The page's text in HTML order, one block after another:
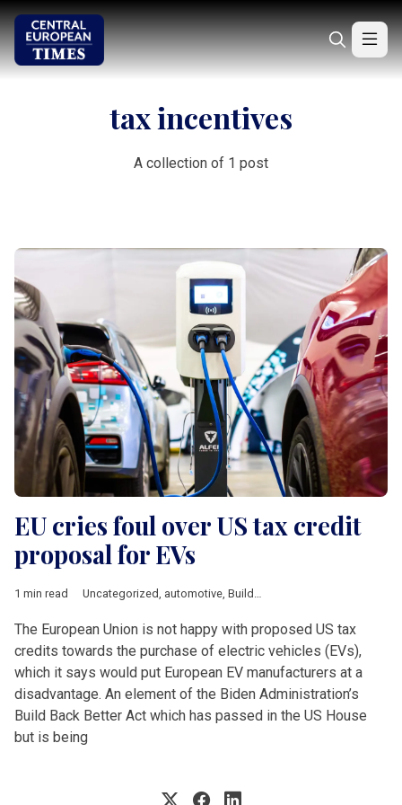
tax incentives
A collection of 1 post
EU cries foul over US tax credit
proposal for EVs
1 min read Uncategorized, automotive, Build Back Better
The European Union is not happy with proposed US tax
credits towards the purchase of electric vehicles (EVs),
which it says would put European EV manufacturers at a
disadvantage. An element of the Biden Administration’s
Build Back Better Act which has passed in the US House
but is being